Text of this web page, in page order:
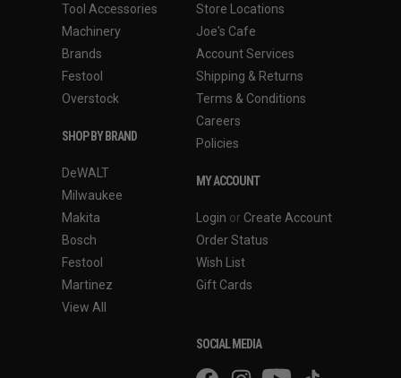
Tool Accessories
Machinery
Brands
Festool
Overstock
SHOP BY BRAND
DeWALT
Milwaukee
Makita
Bosch
Festool
Martinez
View All
Store Locations
Joe's Cafe
Account Services
Shipping & Returns
Terms & Conditions
Careers
Policies
MY ACCOUNT
Login or Create Account
Order Status
Wish List
Gift Cards
SOCIAL MEDIA